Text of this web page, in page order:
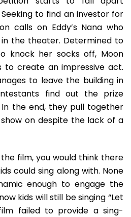
to find an investor for
calls on Eddy’s Nana who
the theater. Determined to
knock her socks off, Moon
to create an impressive act.
to leave the building in
find out the prize
the end, they pull together
on despite the lack of a
film, you would think there
could sing along with. None
enough to engage the
kids will still be singing “Let
failed to provide a sing-